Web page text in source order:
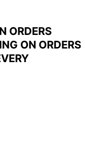
ORDERS
ON ORDERS